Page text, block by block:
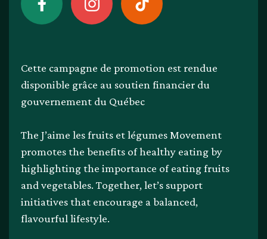
Cette campagne de promotion est rendue
disponible grâce au soutien financier du
gouvernement du Québec
The J’aime les fruits et légumes Movement
promotes the benefits of healthy eating by
highlighting the importance of eating fruits
and vegetables. Together, let’s support
initiatives that encourage a balanced,
flavourful lifestyle.